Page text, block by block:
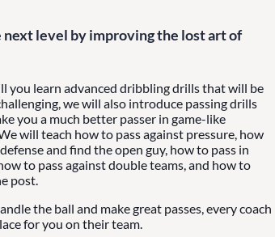
next level by improving the lost art of
you learn advanced dribbling drills that will be
we will also introduce passing drills
you a much better passer in game-like
will teach how to pass against pressure, how
and find the open guy, how to pass in
to pass against double teams, and how to
post.
the ball and make great passes, every coach
for you on their team.